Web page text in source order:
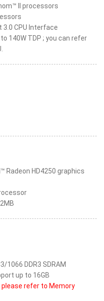
II processors
CPU Interface
140W TDP ; you can refer
Radeon HD4250 graphics
1066 DDR3 SDRAM
up to 16GB
please refer to Memory